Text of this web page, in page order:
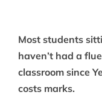
Most students
haven’t had a
classroom since
costs marks.